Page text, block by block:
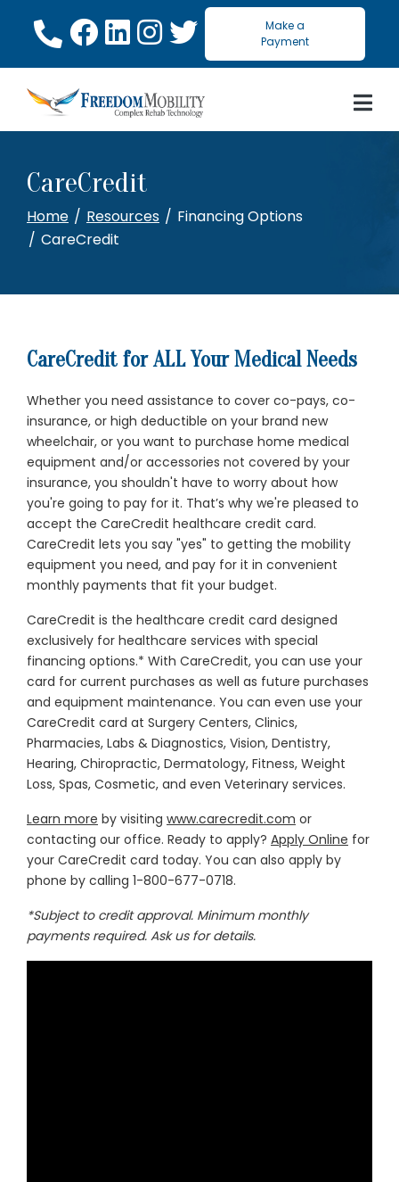
Make a
Payment
CareCredit
Home Resources
Financing Options
CareCredit
CareCredit for ALL Your Medical Needs
Whether you need assistance to cover co-pays, co-
insurance, or high deductible on your brand new
wheelchair, or you want to purchase home medical
equipment and/or accessories not covered by your
insurance, you shouldn't have to worry about how
you're going to pay for it. That’s why we're pleased to
accept the CareCredit healthcare credit card.
CareCredit lets you say "yes" to getting the mobility
equipment you need, and pay for it in convenient
monthly payments that fit your budget.
CareCredit is the healthcare credit card designed
exclusively for healthcare services with special
financing options.* With CareCredit, you can use your
card for current purchases as well as future purchases
and equipment maintenance. You can even use your
CareCredit card at Surgery Centers, Clinics,
Pharmacies, Labs & Diagnostics, Vision, Dentistry,
Hearing, Chiropractic, Dermatology, Fitness, Weight
Loss, Spas, Cosmetic, and even Veterinary services.
Learn more by visiting www.carecredit.com or
contacting our office. Ready to apply? Apply Online for
your CareCredit card today. You can also apply by
phone by calling 1-800-677-0718.
*Subject to credit approval. Minimum monthly
payments required. Ask us for details.